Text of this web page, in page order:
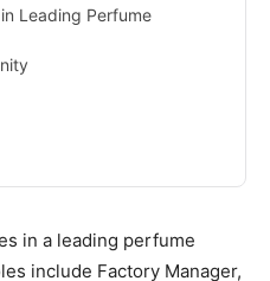
Leading Perfume
in a leading perfume
include Factory Manager,